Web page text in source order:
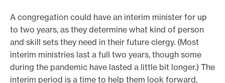
A congregation could have an interim minister for up
to two years, as they determine what kind of person
and skill sets they need in their future clergy. (Most
interim ministries last a full two years, though some
during the pandemic have lasted a little bit longer.) The
interim period is a time to help them look forward,